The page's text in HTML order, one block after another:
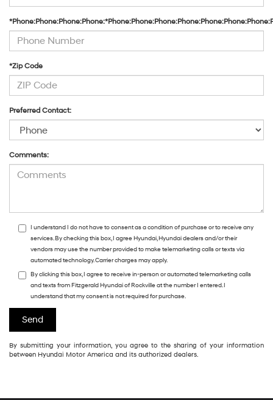
*Zip Code
Preferred Contact:
Comments:
I understand I do not have to consent as a condition of purchase or to receive any
services. By checking this box, I agree Hyundai, Hyundai dealers and/or their
vendors may use the number provided to make telemarketing calls or texts via
automated technology. Carrier charges may apply.
By clicking this box, I agree to receive in-person or automated telemarketing calls
and texts from Fitzgerald Hyundai of Rockville at the number I entered. I
understand that my consent is not required for purchase.
By submitting your information, you agree to the sharing of your information
between Hyundai Motor America and its authorized dealers.